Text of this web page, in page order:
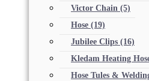
Victor Chain (5)
Hose (19)
Jubilee Clips (16)
Kledam Heating
Hose Tules &